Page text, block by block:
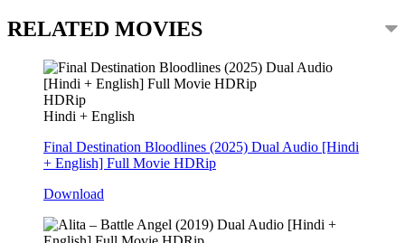
RELATED MOVIES
HDRip
Hindi + English
Final Destination Bloodlines (2025) Dual Audio [Hindi
+ English] Full Movie HDRip
Download